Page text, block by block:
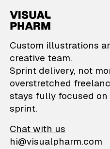
Custom illustrations
creative team.
Sprint delivery, not
overstretched
stays fully focused
sprint.
Chat with us
hi@visualpharm.com